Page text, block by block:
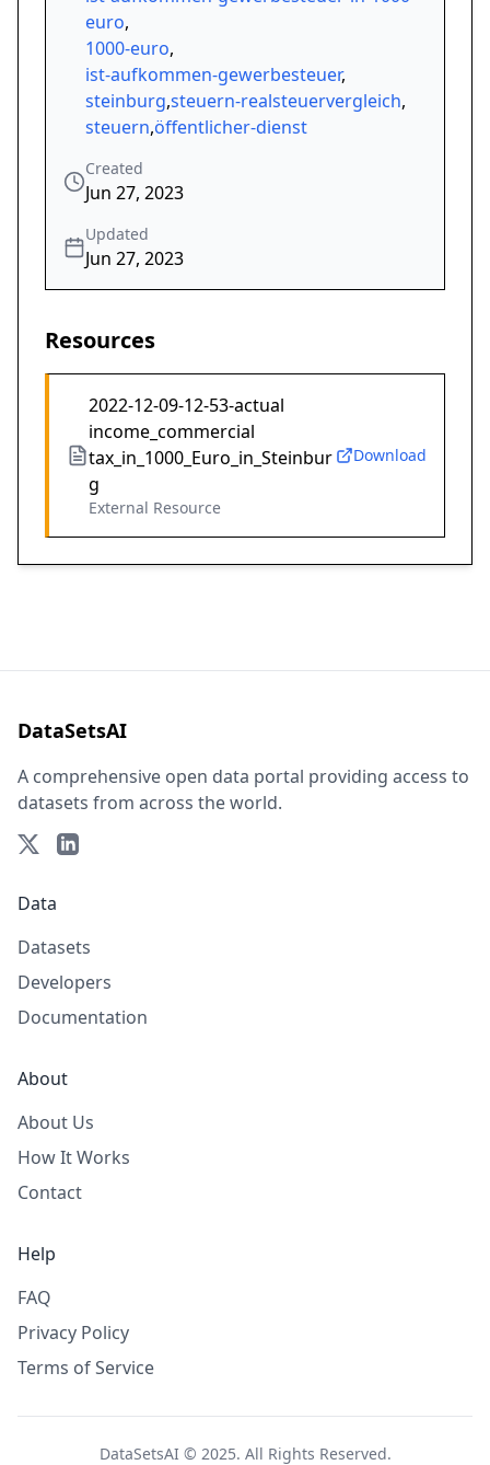
euro,
1000-euro,
ist-aufkommen-gewerbesteuer,
steinburg,steuern-realsteuervergleich,
steuern,öffentlicher-dienst
Created
Jun 27, 2023
Updated
Jun 27, 2023
Resources
2022-12-09-12-53-actual
income_commercial
tax_in_1000_Euro_in_Steinbur
g
External Resource
Download
DataSetsAI
A comprehensive open data portal providing access to
datasets from across the world.
Data
Datasets
Developers
Documentation
About
About Us
How It Works
Contact
Help
FAQ
Privacy Policy
Terms of Service
DataSetsAI © 2025. All Rights Reserved.